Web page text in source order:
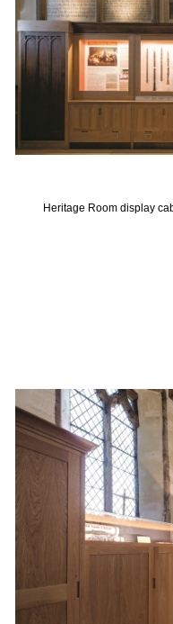
Heritage Room display